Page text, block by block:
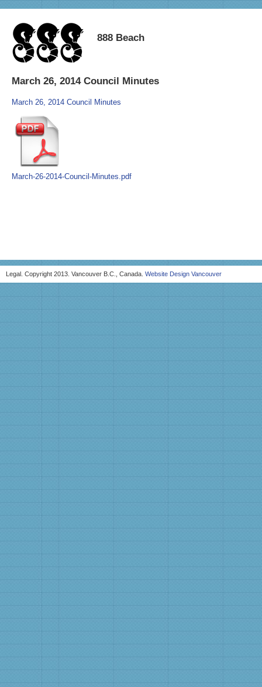
888 Beach
March 26, 2014 Council Minutes
March 26, 2014 Council Minutes
March-26-2014-Council-Minutes.pdf
Legal. Copyright 2013. Vancouver B.C., Canada. Website Design Vancouver